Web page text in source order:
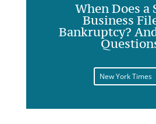
When Does a
Business
Bankruptcy?
New York Times